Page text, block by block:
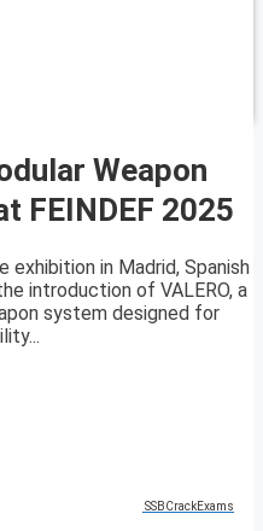
Weapon
FEINDEF 2025
in Madrid, Spanish
introduction of VALERO, a
system designed for
SSBCrackExams